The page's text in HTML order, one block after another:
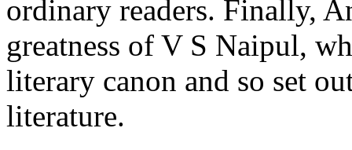
ordinary readers. Finally,
greatness of V S Naipul,
literary canon and so set
literature.